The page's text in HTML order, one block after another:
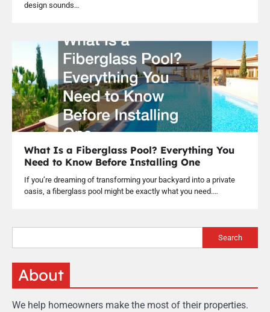
design sounds…
What Is a Fiberglass Pool? Everything You
Need to Know Before Installing One
If you’re dreaming of transforming your backyard into a private
oasis, a fiberglass pool might be exactly what you need.…
Search
About
We help homeowners make the most of their properties.